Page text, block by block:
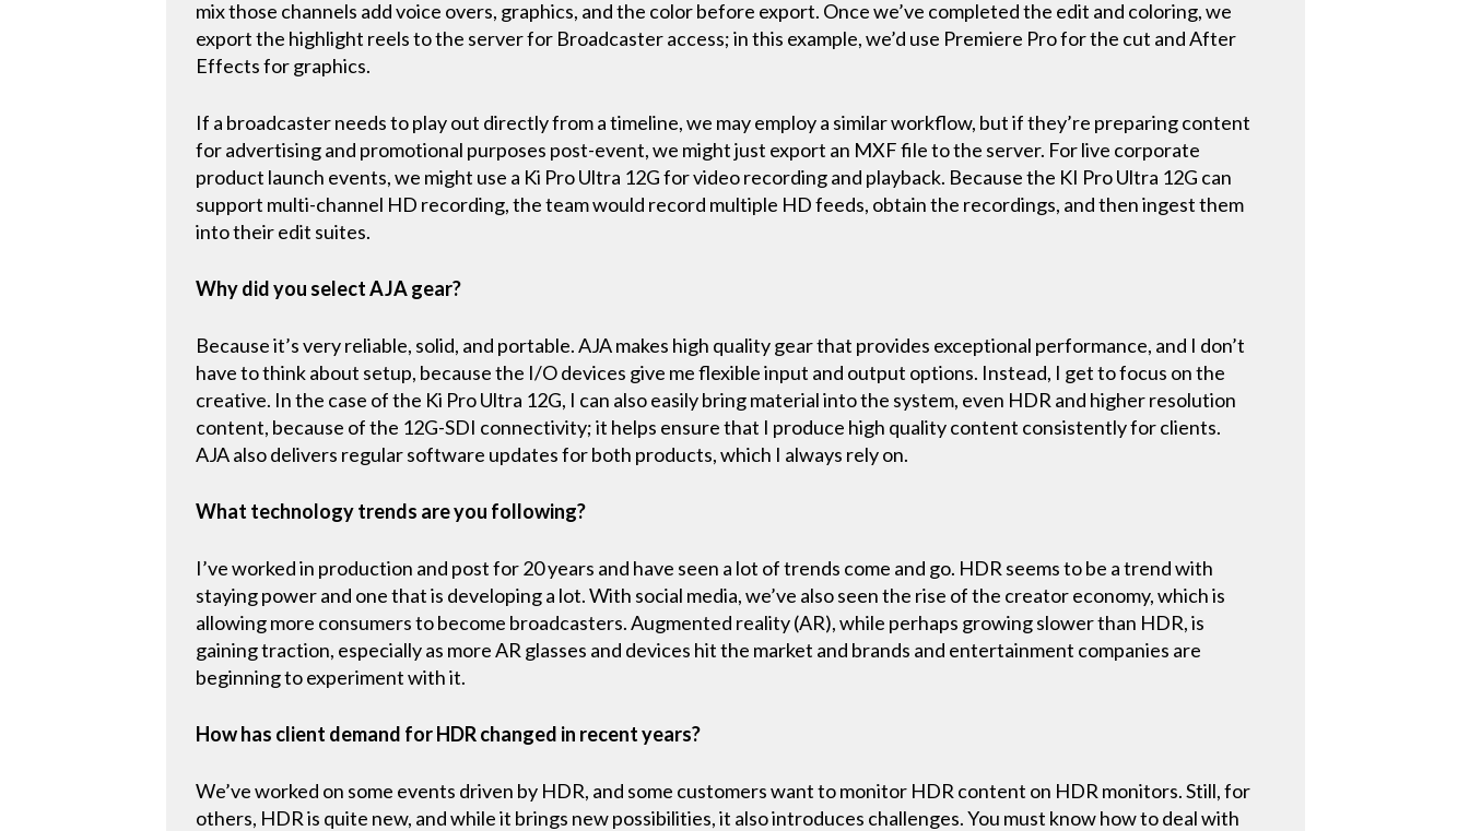
mix those channels add voice overs, graphics, and the color before export. Once we’ve completed the edit and coloring, we
export the highlight reels to the server for Broadcaster access; in this example, we’d use Premiere Pro for the cut and After
Effects for graphics.
If a broadcaster needs to play out directly from a timeline, we may employ a similar workflow, but if they’re preparing content
for advertising and promotional purposes post-event, we might just export an MXF file to the server. For live corporate
product launch events, we might use a Ki Pro Ultra 12G for video recording and playback. Because the KI Pro Ultra 12G can
support multi-channel HD recording, the team would record multiple HD feeds, obtain the recordings, and then ingest them
into their edit suites.
Why did you select AJA gear?
Because it’s very reliable, solid, and portable. AJA makes high quality gear that provides exceptional performance, and I don’t
have to think about setup, because the I/O devices give me flexible input and output options. Instead, I get to focus on the
creative. In the case of the Ki Pro Ultra 12G, I can also easily bring material into the system, even HDR and higher resolution
content, because of the 12G-SDI connectivity; it helps ensure that I produce high quality content consistently for clients.
AJA also delivers regular software updates for both products, which I always rely on.
What technology trends are you following?
I’ve worked in production and post for 20 years and have seen a lot of trends come and go. HDR seems to be a trend with
staying power and one that is developing a lot. With social media, we’ve also seen the rise of the creator economy, which is
allowing more consumers to become broadcasters. Augmented reality (AR), while perhaps growing slower than HDR, is
gaining traction, especially as more AR glasses and devices hit the market and brands and entertainment companies are
beginning to experiment with it.
How has client demand for HDR changed in recent years?
We’ve worked on some events driven by HDR, and some customers want to monitor HDR content on HDR monitors. Still, for
others, HDR is quite new, and while it brings new possibilities, it also introduces challenges. You must know how to deal with